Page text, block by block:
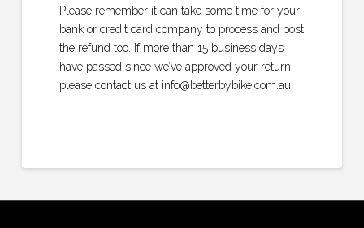
Please remember it can take some time for your
bank or credit card company to process and post
the refund too. If more than 15 business days
have passed since we’ve approved your return,
please contact us at info@betterbybike.com.au.